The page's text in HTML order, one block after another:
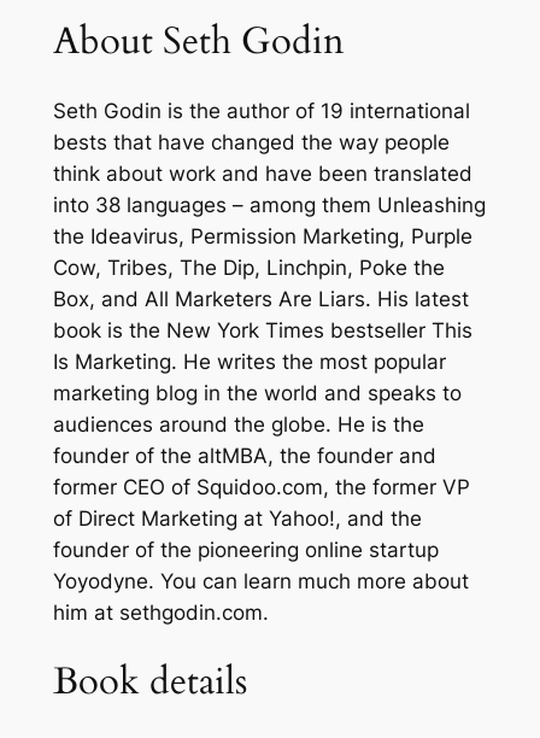
a
k
a
b
l
e
b
y
S
e
t
h
G
o
d
i
n
–
a
About Seth Godin
Seth Godin is the author of 19 international
bests that have changed the way people
think about work and have been translated
into 38 languages – among them Unleashing
the Ideavirus, Permission Marketing, Purple
Cow, Tribes, The Dip, Linchpin, Poke the
Box, and All Marketers Are Liars. His latest
book is the New York Times bestseller This
Is Marketing. He writes the most popular
marketing blog in the world and speaks to
audiences around the globe. He is the
founder of the altMBA, the founder and
former CEO of Squidoo.com, the former VP
of Direct Marketing at Yahoo!, and the
founder of the pioneering online startup
Yoyodyne. You can learn much more about
him at sethgodin.com.
Book details